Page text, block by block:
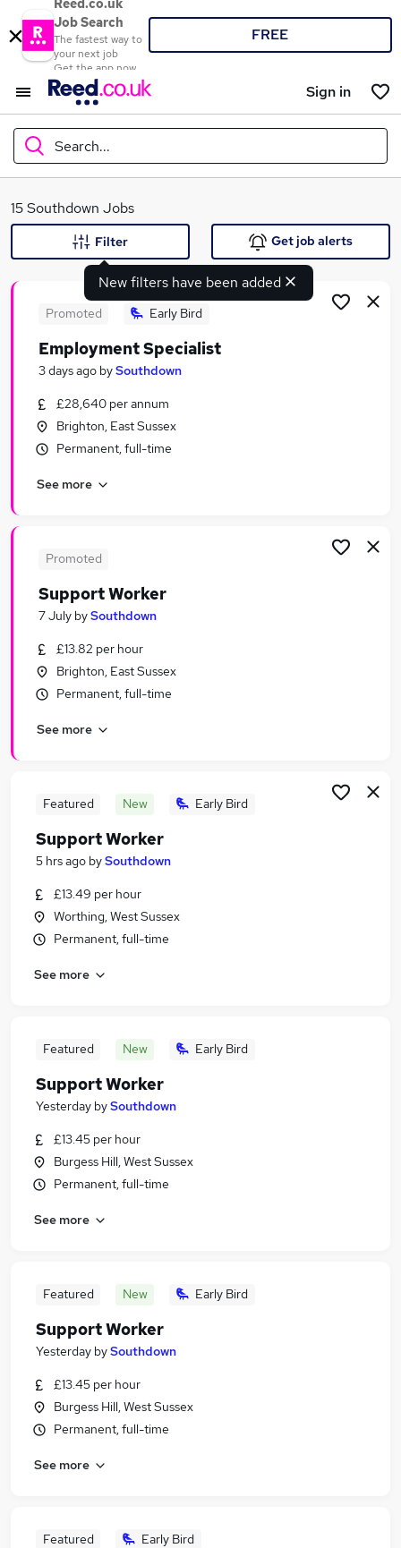
Reed.co.uk
Job Search
The fastest way to
your next job
Get the app now
FREE
Sign in
Search...
What
Search jobs
Similar searches:
Jobs in Belfast
Jobs in Bradford
15 Southdown Jobs
New filters have been added
Filter Get job alerts
Promoted Early Bird
Employment Specialist
3 days ago bySouthdown
£28,640 per annum
Brighton, East Sussex
Permanent, full-time
See more
Promoted
Support Worker
7 July bySouthdown
£13.82 per hour
Brighton, East Sussex
Permanent, full-time
See more
Featured New Early Bird
Support Worker
5 hrs ago bySouthdown
£13.49 per hour
Worthing, West Sussex
Permanent, full-time
See more
Featured New Early Bird
Support Worker
Yesterday bySouthdown
£13.45 per hour
Burgess Hill, West Sussex
Permanent, full-time
See more
Featured New Early Bird
Support Worker
Yesterday bySouthdown
£13.45 per hour
Burgess Hill, West Sussex
Permanent, full-time
See more
Featured Early Bird